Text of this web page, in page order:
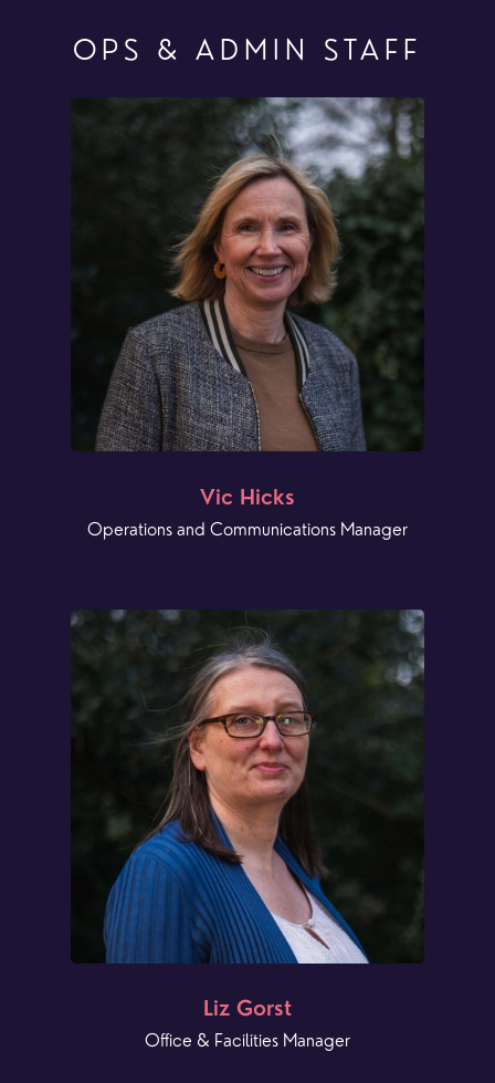
OPS & ADMIN STAFF
Vic Hicks
Operations and Communications Manager
Liz Gorst
Office & Facilities Manager